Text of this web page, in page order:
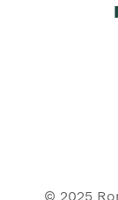
© 2025